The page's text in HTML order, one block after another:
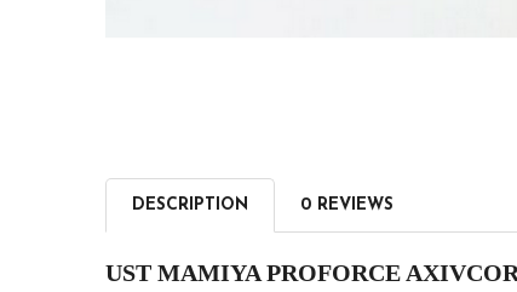
DESCRIPTION 0 REVIEWS
UST MAMIYA PROFORCE